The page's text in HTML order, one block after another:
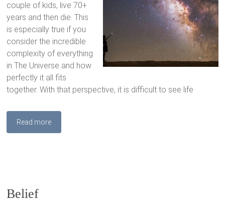
couple of kids, live 70+
years and then die. This
is especially true if you
consider the incredible
complexity of everything
in The Universe and how
perfectly it all fits
together. With that perspective, it is difficult to see life
Read more
Belief